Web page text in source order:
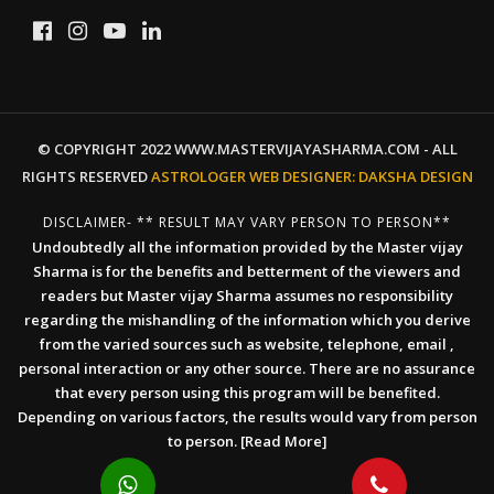
© COPYRIGHT 2022 WWW.MASTERVIJAYASHARMA.COM - ALL
RIGHTS RESERVEDASTROLOGER WEB DESIGNER: DAKSHA DESIGN
DISCLAIMER- ** RESULT MAY VARY PERSON TO PERSON**
Undoubtedly all the information provided by the Master vijay
Sharma is for the benefits and betterment of the viewers and
readers but Master vijay Sharma assumes no responsibility
regarding the mishandling of the information which you derive
from the varied sources such as website, telephone, email ,
personal interaction or any other source. There are no assurance
that every person using this program will be benefited.
Depending on various factors, the results would vary from person
to person. [Read More]